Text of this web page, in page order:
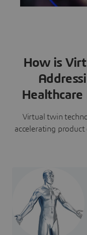
How is
Healthcare
Virtual twin
accelerating